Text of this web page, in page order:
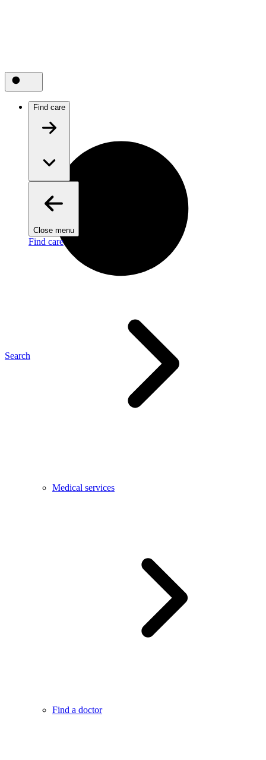
Search
Find care
Close menu
Find care
Medical services
Find a doctor